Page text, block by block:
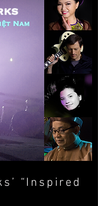
“Inspired